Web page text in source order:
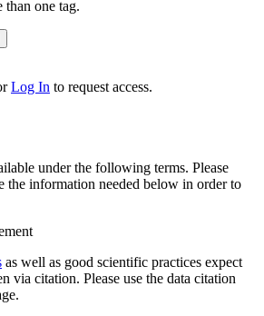
than one tag.
Log In to request access.
under the following terms. Please
the information needed below in order to
as well as good scientific practices expect
via citation. Please use the data citation